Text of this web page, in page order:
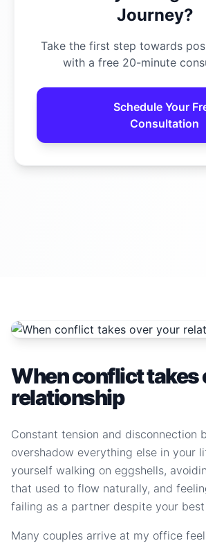
Journey?
Take the first step towards
with a free 20-minute
Schedule Your
Consultation
When conflict takes
relationship
Constant tension and disconnection
overshadow everything else in your
yourself walking on eggshells,
that used to flow naturally, and
failing as a partner despite your
Many couples arrive at my office